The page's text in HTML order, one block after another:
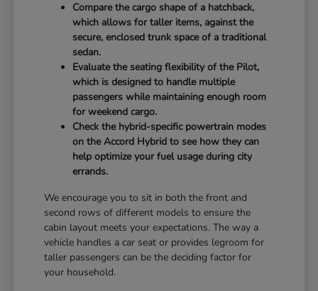
Compare the cargo shape of a hatchback,
which allows for taller items, against the
secure, enclosed trunk space of a traditional
sedan.
Evaluate the seating flexibility of the Pilot,
which is designed to handle multiple
passengers while maintaining enough room
for weekend cargo.
Check the hybrid-specific powertrain modes
on the Accord Hybrid to see how they can
help optimize your fuel usage during city
errands.
We encourage you to sit in both the front and
second rows of different models to ensure the
cabin layout meets your expectations. The way a
vehicle handles a car seat or provides legroom for
taller passengers can be the deciding factor for
your household.